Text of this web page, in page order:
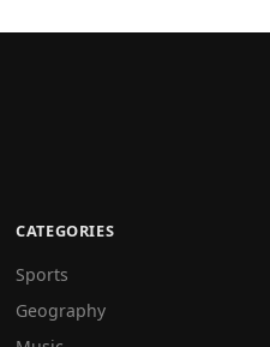
CATEGORIES
Sports
Geography